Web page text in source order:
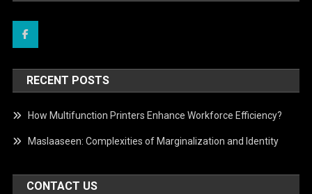
RECENT POSTS
How Multifunction Printers Enhance Workforce Efficiency?
Maslaaseen: Complexities of Marginalization and Identity
CONTACT US